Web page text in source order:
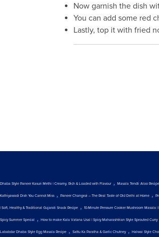
Now garnish the dish
You can add some red
Lastly, top it with fried
Dhaba Style Paneer Kasuri Methi | Creamy, Rich & Loaded with Flavour , Masala Tendli Aloo
Kathiyawadi Dish You Cannot Miss , Paneer Changezi – The Real Taste of Old Delhi at Home ,
| Soft, Healthy & Traditional Gujarati Snack Recipe , 10-Minute Pressure Cooker Mushroom Masala
Spicy Summer Special , How to make Kala Vatana Usal | Spicy Maharashtrian Style Sprouted Curry
Lababdar Dhaba Style Egg Masala Recipe , Sattu Ka Paratha & Garlic Chutney, Halwai Style